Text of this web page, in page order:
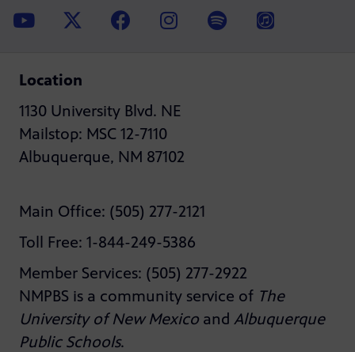
Location
1130 University Blvd. NE
Mailstop: MSC 12-7110
Albuquerque, NM 87102
Main Office: (505) 277-2121
Toll Free: 1-844-249-5386
Member Services: (505) 277-2922
NMPBS is a community service of The
University of New Mexico and Albuquerque
Public Schools.